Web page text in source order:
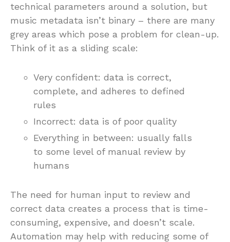
technical parameters around a solution, but
music metadata isn’t binary – there are many
grey areas which pose a problem for clean-up.
Think of it as a sliding scale:
Very confident: data is correct,
complete, and adheres to defined
rules
Incorrect: data is of poor quality
Everything in between: usually falls
to some level of manual review by
humans
The need for human input to review and
correct data creates a process that is time-
consuming, expensive, and doesn’t scale.
Automation may help with reducing some of